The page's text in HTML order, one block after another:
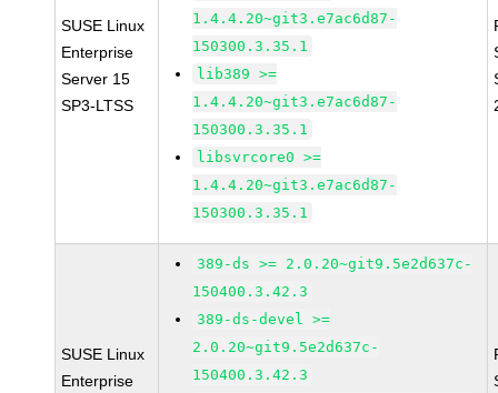
SUSE Linux
Enterprise
Server 15
SP3-LTSS
1.4.4.20~git3.e7ac6d87-
150300.3.35.1
lib389 >=
1.4.4.20~git3.e7ac6d87-
150300.3.35.1
libsvrcore0 >=
1.4.4.20~git3.e7ac6d87-
150300.3.35.1
SUSE Linux
Enterprise
389-ds >= 2.0.20~git9.5e2d637c-
150400.3.42.3
389-ds-devel >=
2.0.20~git9.5e2d637c-
150400.3.42.3